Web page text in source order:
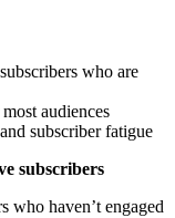
who are
audiences
subscriber fatigue
subscribers
who haven’t engaged